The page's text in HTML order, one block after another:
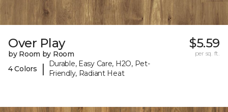
Over Play
by Room by Room
4 Colors
|
Durable, Easy Care, H2O, Pet-
Friendly, Radiant Heat
$5.59
per sq. ft.